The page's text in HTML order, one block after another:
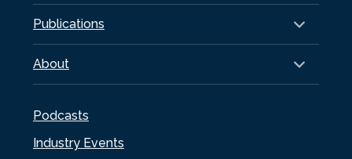
Publications
About
Podcasts
Industry Events